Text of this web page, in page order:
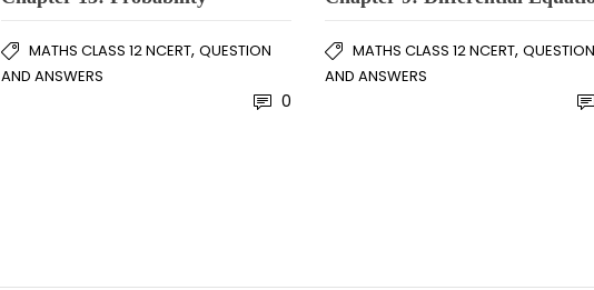
MATHS CLASS 12 NCERT,QUESTION
AND ANSWERS
0
MATHS CLASS 12 NCERT,QUESTION
AND ANSWERS